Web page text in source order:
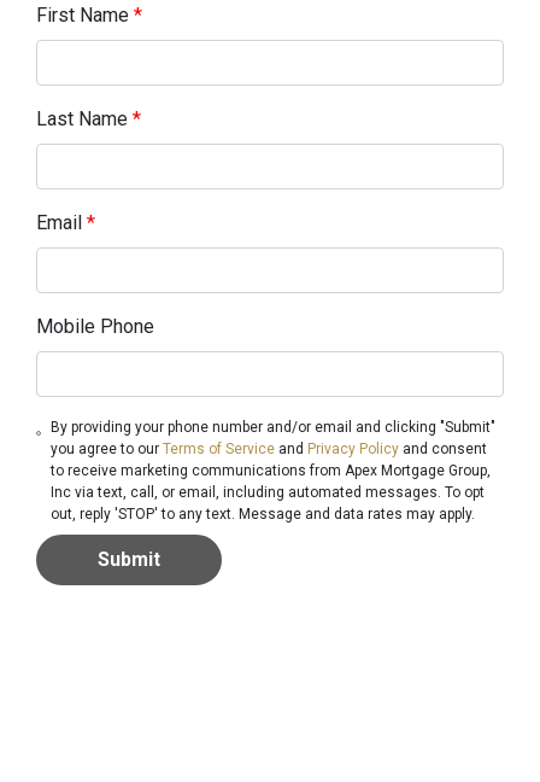
First Name *
Last Name *
Email *
Mobile Phone
By providing your phone number and/or email and clicking "Submit"
you agree to ourTerms of Service and Privacy Policy and consent
to receive marketing communications from Apex Mortgage Group,
Inc via text, call, or email, including automated messages. To opt
out, reply 'STOP' to any text. Message and data rates may apply.
Submit